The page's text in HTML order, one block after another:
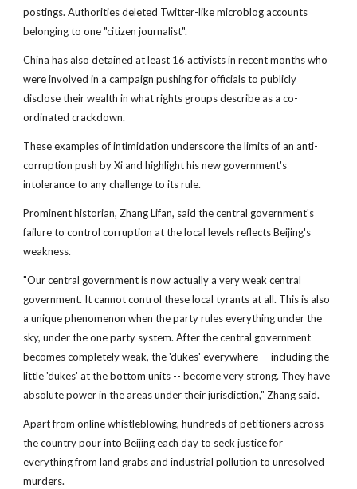
postings. Authorities deleted Twitter-like microblog accounts
belonging to one "citizen journalist".
China has also detained at least 16 activists in recent months who
were involved in a campaign pushing for officials to publicly
disclose their wealth in what rights groups describe as a co-
ordinated crackdown.
These examples of intimidation underscore the limits of an anti-
corruption push by Xi and highlight his new government's
intolerance to any challenge to its rule.
Prominent historian, Zhang Lifan, said the central government's
failure to control corruption at the local levels reflects Beijing's
weakness.
"Our central government is now actually a very weak central
government. It cannot control these local tyrants at all. This is also
a unique phenomenon when the party rules everything under the
sky, under the one party system. After the central government
becomes completely weak, the 'dukes' everywhere -- including the
little 'dukes' at the bottom units -- become very strong. They have
absolute power in the areas under their jurisdiction," Zhang said.
Apart from online whistleblowing, hundreds of petitioners across
the country pour into Beijing each day to seek justice for
everything from land grabs and industrial pollution to unresolved
murders.